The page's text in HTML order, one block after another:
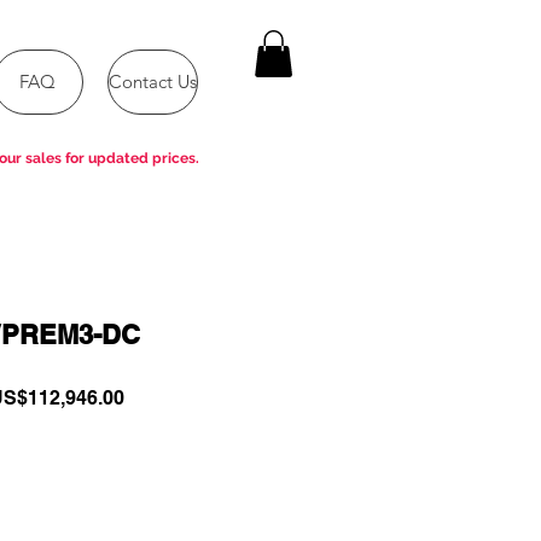
FAQ Contact Us
DC
Sale
sales for updated prices.